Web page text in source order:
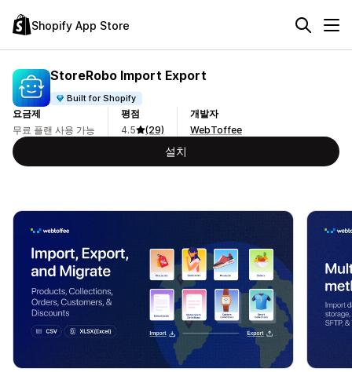
Shopify App Store
StoreRobo Import Export
Built for Shopify
요금제
무료 플랜 사용 가능
평점
4.5
(29)
개발자
WebToffee
설치